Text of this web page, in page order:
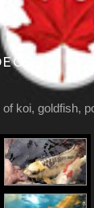
koi, goldfish,